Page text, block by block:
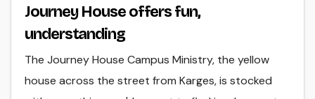
Journey House offers fun,
understanding
The Journey House Campus Ministry, the yellow
house across the street from Karges, is stocked